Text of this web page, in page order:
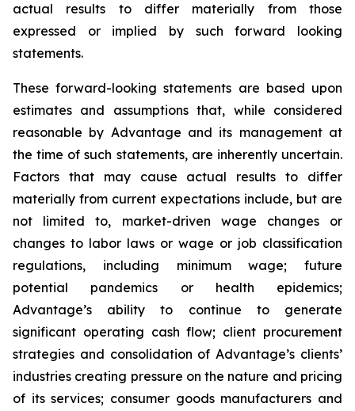
actual results to differ materially from those
expressed or implied by such forward looking
statements.
These forward-looking statements are based upon
estimates and assumptions that, while considered
reasonable by Advantage and its management at
the time of such statements, are inherently uncertain.
Factors that may cause actual results to differ
materially from current expectations include, but are
not limited to, market-driven wage changes or
changes to labor laws or wage or job classification
regulations, including minimum wage; future
potential pandemics or health epidemics;
Advantage’s ability to continue to generate
significant operating cash flow; client procurement
strategies and consolidation of Advantage’s clients’
industries creating pressure on the nature and pricing
of its services; consumer goods manufacturers and